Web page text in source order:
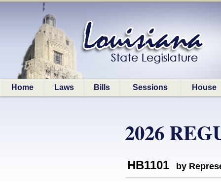
Home Laws Bills Sessions House
2026
HB1101 by